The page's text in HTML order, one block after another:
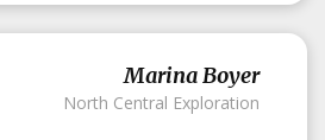
Marina Boyer
North Central Exploration